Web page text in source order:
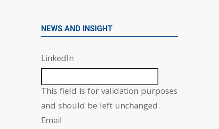
NEWS AND INSIGHT
LinkedIn
This field is for validation purposes
and should be left unchanged.
Email